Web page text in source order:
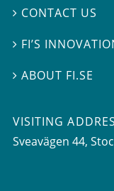
 CONTACT US
 FI’S
ABOUT FI.SE
VISITING
Sveavägen 44,